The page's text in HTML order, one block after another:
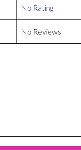
No Rating
No Reviews